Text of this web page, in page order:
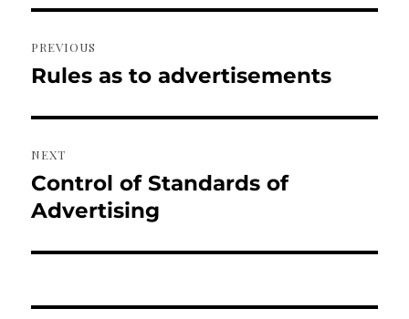
navigation
PREVIOUS
Previous
Rules as to advertisements
NEXT
Next
post:
Control of Standards of
Advertising